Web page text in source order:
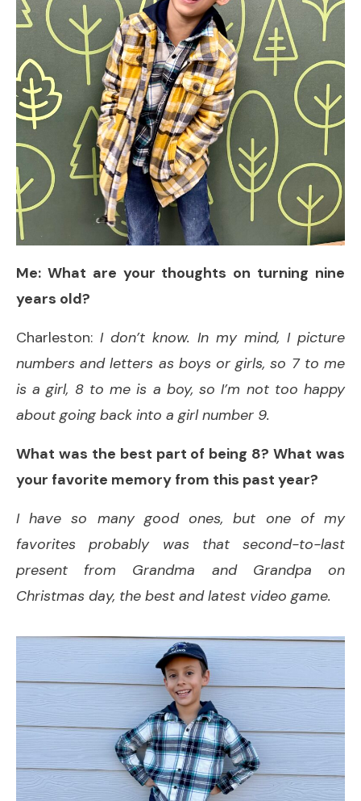
Me: What are your thoughts on turning nine
years old?
Charleston: I don’t know. In my mind, I picture
numbers and letters as boys or girls, so 7 to me
is a girl, 8 to me is a boy, so I’m not too happy
about going back into a girl number 9.
What was the best part of being 8? What was
your favorite memory from this past year?
I have so many good ones, but one of my
favorites probably was that second-to-last
present from Grandma and Grandpa on
Christmas day, the best and latest video game.